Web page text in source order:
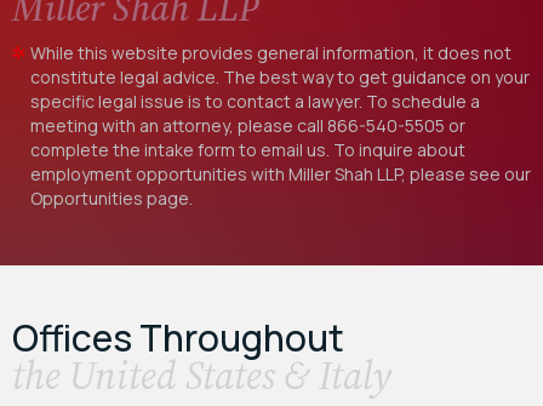
While this website provides general information, it does not
constitute legal advice. The best way to get guidance on your
specific legal issue is to contact a lawyer. To schedule a
meeting with an attorney, please call 866-540-5505 or
complete the intake form to email us. To inquire about
employment opportunities with Miller Shah LLP, please see our
Opportunities page.
Offices Throughout
the United States & Italy